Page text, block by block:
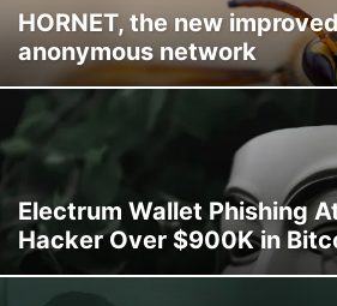
HORNET, the new
anonymous network
Electrum Wallet Phishing
Hacker Over $900K in